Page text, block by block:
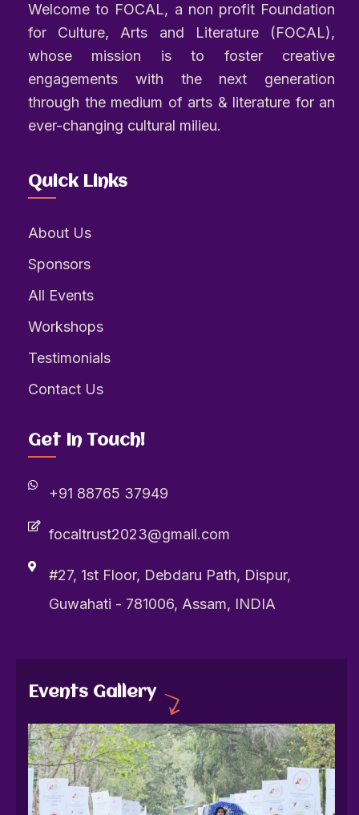
Welcome to FOCAL, a non profit Foundation
for Culture, Arts and Literature (FOCAL),
whose mission is to foster creative
engagements with the next generation
through the medium of arts & literature for an
ever-changing cultural milieu.
Quick Links
About Us
Sponsors
All Events
Workshops
Testimonials
Contact Us
Get In Touch!
+91 88765 37949
focaltrust2023@gmail.com
#27, 1st Floor, Debdaru Path, Dispur,
Guwahati - 781006, Assam, INDIA
Events Gallery